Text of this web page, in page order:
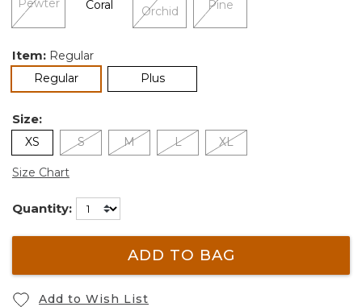
Item: Regular
Regularselected Plus
Size:
XS S M L XL
Size Chart
Quantity:
ADD TO BAG
Add to Wish List